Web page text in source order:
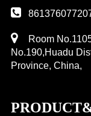
Room
No.190,Huadu
Province, China,